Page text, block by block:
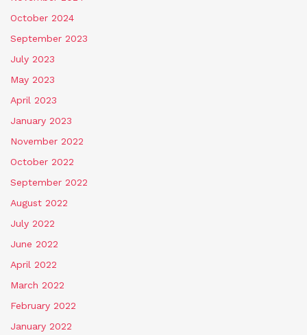
October 2024
September 2023
July 2023
May 2023
April 2023
January 2023
November 2022
October 2022
September 2022
August 2022
July 2022
June 2022
April 2022
March 2022
February 2022
January 2022